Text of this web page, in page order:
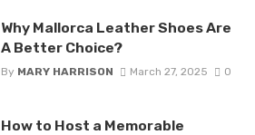
Why Mallorca Leather Shoes Are
A Better Choice?
By MARY HARRISON March 27, 2025 0
How to Host a Memorable